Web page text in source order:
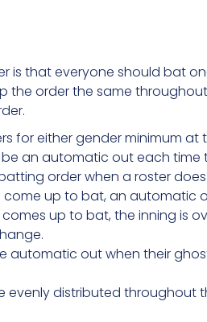
is that everyone should bat
the order the same
either gender minimum at
an automatic out each time
order when a roster
up to bat, an automatic
up to bat, the inning is
out when their
distributed throughout